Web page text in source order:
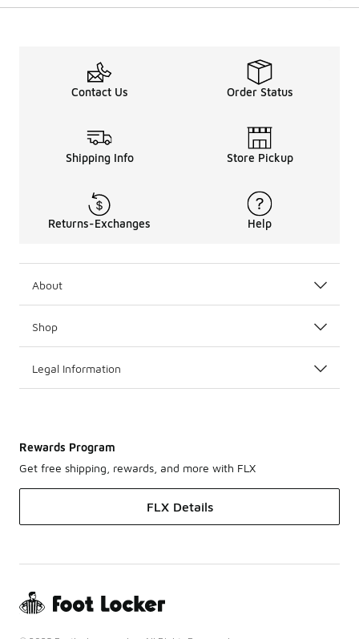
Contact Us Order Status
Shipping Info Store Pickup
Returns-Exchanges Help
About
Shop
Legal Information
Rewards Program
Get free shipping, rewards, and more with FLX
FLX Details